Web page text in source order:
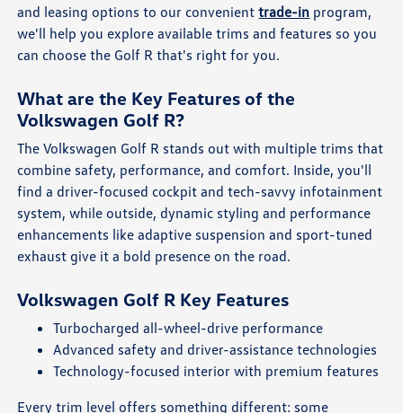
and leasing options to our convenienttrade-in program,
we'll help you explore available trims and features so you
can choose the Golf R that's right for you.
What are the Key Features of the
Volkswagen Golf R?
The Volkswagen Golf R stands out with multiple trims that
combine safety, performance, and comfort. Inside, you'll
find a driver-focused cockpit and tech-savvy infotainment
system, while outside, dynamic styling and performance
enhancements like adaptive suspension and sport-tuned
exhaust give it a bold presence on the road.
Volkswagen Golf R Key Features
Turbocharged all-wheel-drive performance
Advanced safety and driver-assistance technologies
Technology-focused interior with premium features
Every trim level offers something different: some